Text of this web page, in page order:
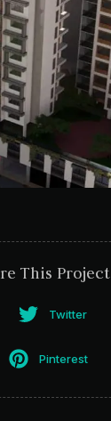
This Project
Twitter
Pinterest